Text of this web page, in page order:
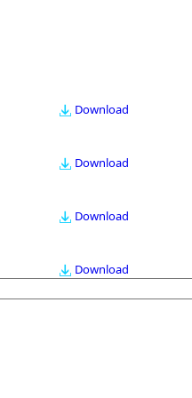
Download
Download
Download
Download